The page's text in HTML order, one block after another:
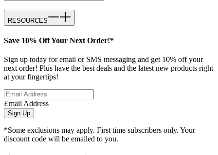
RESOURCES
Save 10% Off Your Next Order!*
Sign up today for email or SMS messaging and get 10% off your
next order! Plus have the best deals and the latest new products right
at your fingertips!
Email Address
Sign Up
*Some exclusions may apply. First time subscribers only. Your
discount code will be emailed to you.